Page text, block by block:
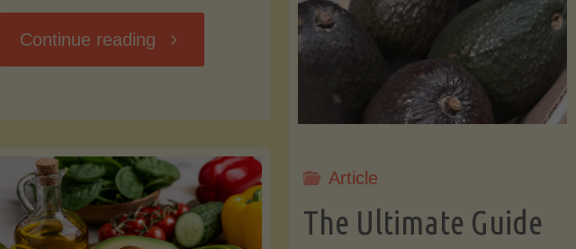
Coconut
Aminos
Continue reading "Banana
Lectin)"
Article
The Ultimate Guide